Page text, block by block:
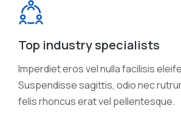
Top industry specialists
Imperdiet eros vel nulla facilisis
Suspendisse sagittis, odio nec
felis rhoncus erat vel pellentesque.